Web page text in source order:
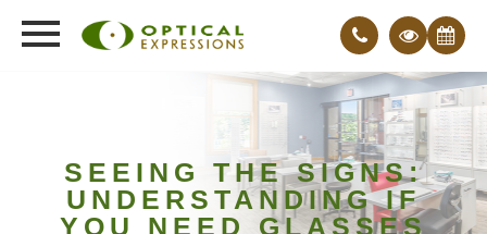
SEEING THE SIGNS:
UNDERSTANDING IF
YOU NEED GLASSES